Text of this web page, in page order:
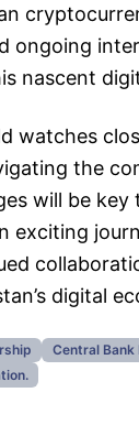
ongoing
nascent
watches
the
will be
exciting
digital
Central